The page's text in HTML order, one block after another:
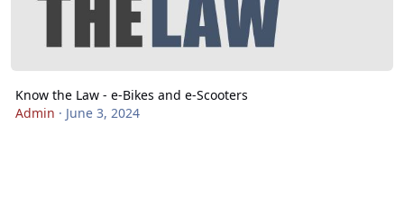
Know the Law - e-Bikes and e-Scooters
Admin · June 3, 2024